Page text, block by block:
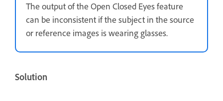
The output of the Open Closed Eyes feature
can be inconsistent if the subject in the source
or reference images is wearing glasses.
Solution